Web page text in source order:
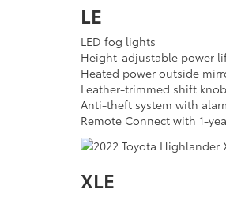
LE
LED fog lights
Height-adjustable power
Heated power outside
Leather-trimmed shift
Anti-theft system with
Remote Connect with 1-
XLE